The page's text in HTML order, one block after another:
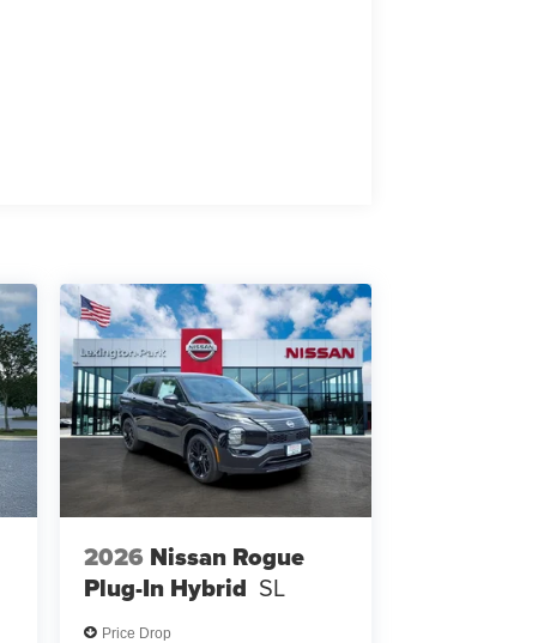
2026 Nissan Rogue
Plug-In Hybrid SL
Price Drop